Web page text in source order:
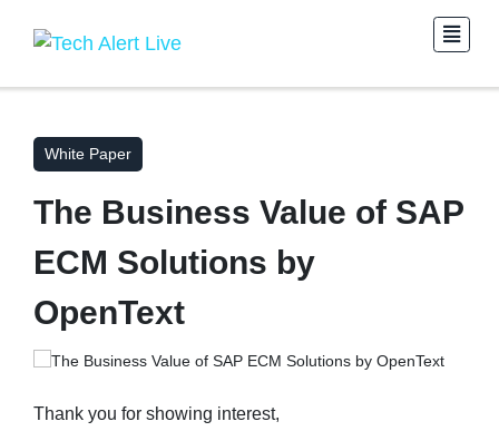
White Paper
The Business Value of SAP
ECM Solutions by
OpenText
Thank you for showing interest,